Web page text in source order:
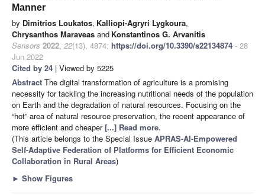
Manner
by Dimitrios Loukatos, Kalliopi-Agryri Lygkoura,
Chrysanthos Maraveas and Konstantinos G. Arvanitis
Sensors 2022, 22(13), 4874; https://doi.org/10.3390/s22134874 - 28
Jun 2022
Cited by 24 | Viewed by 5225
Abstract The digital transformation of agriculture is a promising
necessity for tackling the increasing nutritional needs of the population
on Earth and the degradation of natural resources. Focusing on the
“hot” area of natural resource preservation, the recent appearance of
more efficient and cheaper[...] Read more.
(This article belongs to the Special Issue APRAS-AI-Empowered
Self-Adaptive Federation of Platforms for Efficient Economic
Collaboration in Rural Areas)
► Show Figures